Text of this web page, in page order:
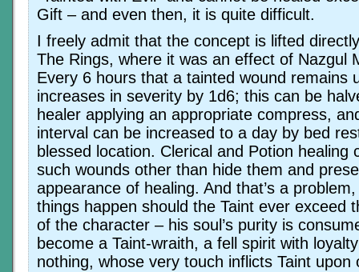
Gift – and even then, it is quite difficult.
I freely admit that the concept is lifted
The Rings, where it was an effect of Nazgul
Every 6 hours that a tainted wound remains
increases in severity by 1d6; this can be
healer applying an appropriate compress,
interval can be increased to a day by bed
blessed location. Clerical and Potion healing
such wounds other than hide them and
appearance of healing. And that’s a
things happen should the Taint ever exceed
of the character – his soul’s purity is
become a Taint-wraith, a fell spirit with
nothing, whose very touch inflicts Taint upon